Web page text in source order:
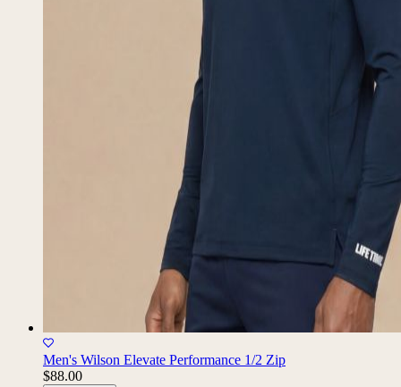
Men's Wilson Elevate Performance 1/2 Zip